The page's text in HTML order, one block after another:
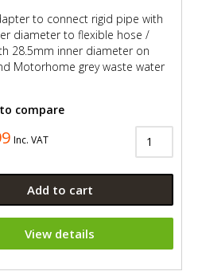
to connect rigid pipe with
diameter to flexible hose /
28.5mm inner diameter on
Motorhome grey waste water
compare
Inc. VAT
Add to cart
View details